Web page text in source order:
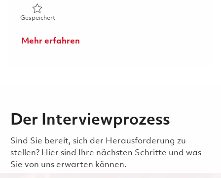
GespeichertGespeichert Principal System Administrator 01864596
Mehr erfahren
Der Interviewprozess
Sind Sie bereit, sich der Herausforderung zu
stellen? Hier sind Ihre nächsten Schritte und was
Sie von uns erwarten können.